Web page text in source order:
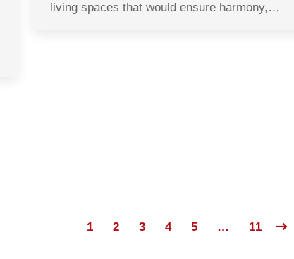
living spaces that would ensure harmony,…
1 2 3 4 5 … 11